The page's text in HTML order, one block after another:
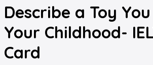
Describe a Toy
Your Childhood-
Card